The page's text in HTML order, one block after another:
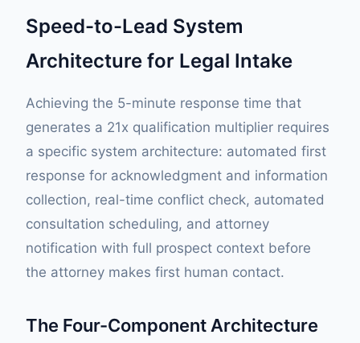
Speed-to-Lead System
Architecture for Legal Intake
Achieving the 5-minute response time that
generates a 21x qualification multiplier requires
a specific system architecture: automated first
response for acknowledgment and information
collection, real-time conflict check, automated
consultation scheduling, and attorney
notification with full prospect context before
the attorney makes first human contact.
The Four-Component Architecture